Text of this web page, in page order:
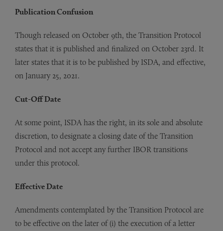
Publication Confusion
Though released on October 9th, the Transition Protocol
states that it is published and finalized on October 23rd. It
later states that it is to be published by ISDA, and effective,
on January 25, 2021.
Cut-Off Date
At some point, ISDA has the right, in its sole and absolute
discretion, to designate a closing date of the Transition
Protocol and not accept any further IBOR transitions
under this protocol.
Effective Date
Amendments contemplated by the Transition Protocol are
to be effective on the later of (i) the execution of a letter